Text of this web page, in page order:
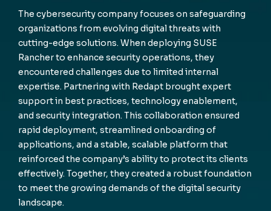
The cybersecurity company focuses on safeguarding
organizations from evolving digital threats with
cutting-edge solutions. When deploying SUSE
Rancher to enhance security operations, they
encountered challenges due to limited internal
expertise. Partnering with Redapt brought expert
support in best practices, technology enablement,
and security integration. This collaboration ensured
rapid deployment, streamlined onboarding of
applications, and a stable, scalable platform that
reinforced the company’s ability to protect its clients
effectively. Together, they created a robust foundation
to meet the growing demands of the digital security
landscape.